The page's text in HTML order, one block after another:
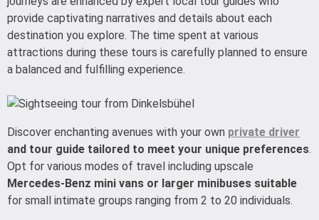
provide captivating narratives and details about each
destination you explore. The time spent at various
attractions during these tours is carefully planned to ensure
a balanced and fulfilling experience.
Discover enchanting avenues with your own private driver
and tour guide tailored to meet your unique preferences.
Opt for various modes of travel including upscale
Mercedes-Benz mini vans or larger minibuses suitable
for small intimate groups ranging from 2 to 20 individuals.